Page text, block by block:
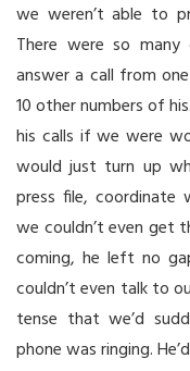
we weren’t able to
There were so
answer a call from
10 other numbers of
his calls if we were
would just turn up
press file, coordinate
we couldn’t even get
coming, he left no
couldn’t even talk to
tense that we’d
phone was ringing.